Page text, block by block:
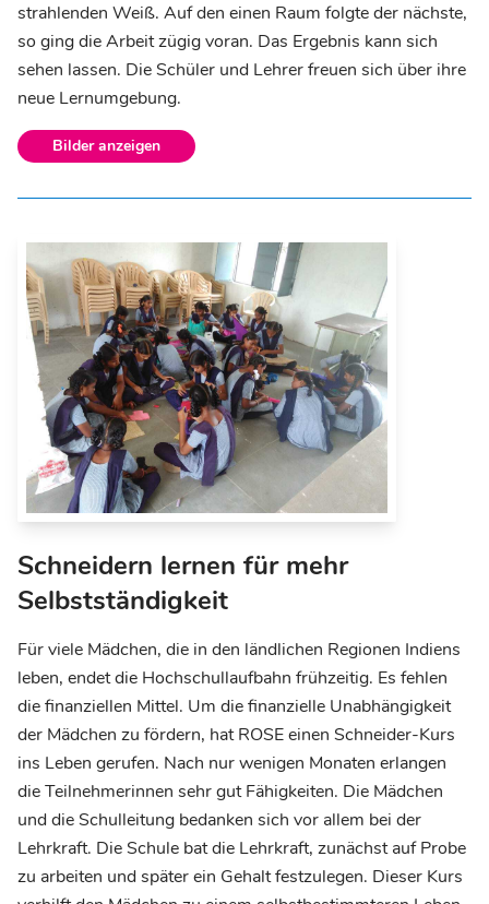
strahlenden Weiß. Auf den einen Raum folgte der nächste,
so ging die Arbeit zügig voran. Das Ergebnis kann sich
sehen lassen. Die Schüler und Lehrer freuen sich über ihre
neue Lernumgebung.
Bilder anzeigen
Schneidern lernen für mehr
Selbstständigkeit
Für viele Mädchen, die in den ländlichen Regionen Indiens
leben, endet die Hochschullaufbahn frühzeitig. Es fehlen
die finanziellen Mittel. Um die finanzielle Unabhängigkeit
der Mädchen zu fördern, hat ROSE einen Schneider-Kurs
ins Leben gerufen. Nach nur wenigen Monaten erlangen
die Teilnehmerinnen sehr gut Fähigkeiten. Die Mädchen
und die Schulleitung bedanken sich vor allem bei der
Lehrkraft. Die Schule bat die Lehrkraft, zunächst auf Probe
zu arbeiten und später ein Gehalt festzulegen. Dieser Kurs